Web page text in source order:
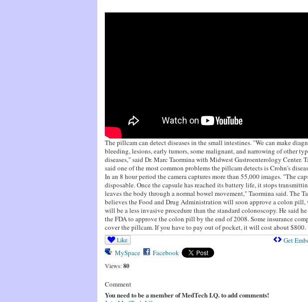
The pillcam can detect diseases in the small intestines. "We can make
bleeding, lesions, early tumors, some malignant, and narrowing of other
diseases," said Dr. Marc Taormina with Midwest Gastroenterology Center.
said one of the most common problems the pillcam detects is Crohn's
In an 8 hour period the camera captures more than 55,000 images. "The
disposable. Once the capsule has reached its battery life, it stops
leaves the body through a normal bowel movement," Taormina said. The
believes the Food and Drug Administration will soon approve a colon pill,
will be a less invasive procedure than the standard colonoscopy. He said
the FDA to approve the colon pill by the end of 2008. Some insurance
cover the pillcam. If you have to pay out of pocket, it will cost about $800.
Like
MySpace Facebook
Views: 80
Get
Comment
You need to be a member of MedTech I.Q. to add comments!